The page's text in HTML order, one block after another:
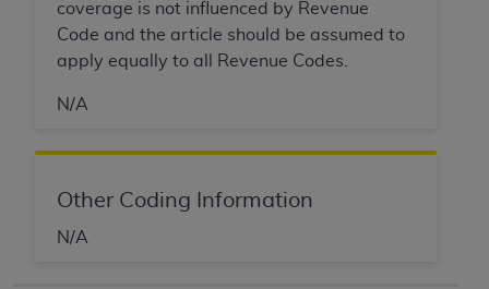
coverage is not influenced by Revenue
Code and the article should be assumed to
apply equally to all Revenue Codes.
N/A
Other Coding Information
N/A
may from time to time be amended, superseded
or replaced) and the limited rights restrictions of
FAR 52.227-14 (June 1987) and/or subject to the
restricted rights provisions of FAR 52.227-14
applicable, and any applicable agency FAR
Federal procurements.
Organizations who contract with CMS